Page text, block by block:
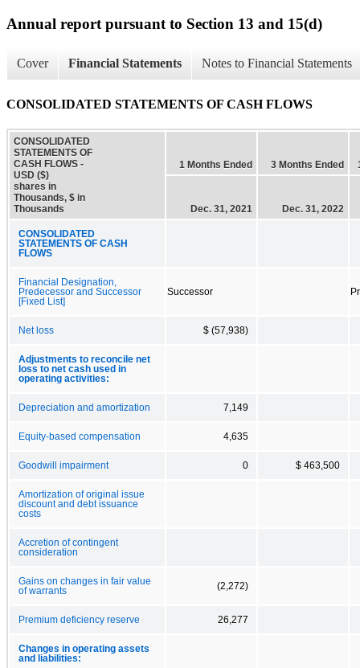
Annual report pursuant to Section 13 and 15(d)
Cover Financial Statements Notes to Financial Statements
CONSOLIDATED STATEMENTS OF CASH FLOWS
CONSOLIDATED
STATEMENTS OF
CASH FLOWS -
USD ($)
shares in
Thousands, $ in
Thousands
1 Months Ended 3 Months Ended
Dec. 31, 2021 Dec. 31, 2022
CONSOLIDATED
STATEMENTS OF CASH
FLOWS
Financial Designation,
Predecessor and Successor
[Fixed List]
Successor
Net loss $ (57,938)
Adjustments to reconcile net
loss to net cash used in
operating activities:
Depreciation and amortization 7,149
Equity-based compensation 4,635
Goodwill impairment 0 $ 463,500
Amortization of original issue
discount and debt issuance
costs
Accretion of contingent
consideration
Gains on changes in fair value
of warrants
(2,272)
Premium deficiency reserve 26,277
Changes in operating assets
and liabilities: